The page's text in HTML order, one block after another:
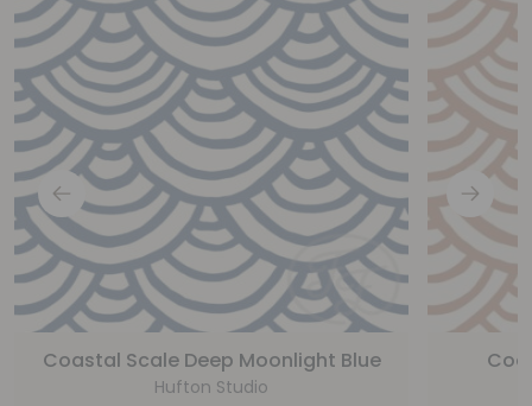
Coastal Scale Deep Moonlight Blue
Hufton Studio